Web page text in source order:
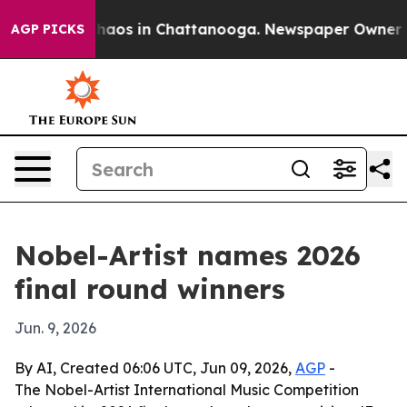
AGP PICKSChaos in Chattanooga. Newspaper Owner
Nobel-Artist names 2026
final round winners
Jun. 9, 2026
By AI, Created 06:06 UTC, Jun 09, 2026, AGP -
The Nobel-Artist International Music Competition